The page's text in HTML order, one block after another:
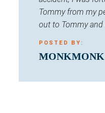
Tommy from my
out to Tommy and
POSTED BY:
MONKMONK